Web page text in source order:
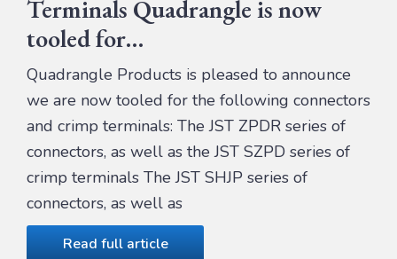
Terminals Quadrangle is now
tooled for…
Quadrangle Products is pleased to announce
we are now tooled for the following connectors
and crimp terminals: The JST ZPDR series of
connectors, as well as the JST SZPD series of
crimp terminals The JST SHJP series of
connectors, as well as
Read full article